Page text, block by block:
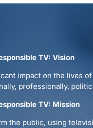
TV: Vision
impact on the lives
professionally,
TV: Mission
the public, using